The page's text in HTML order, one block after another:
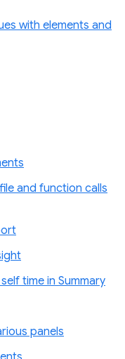
with elements and
and function calls
time in Summary
panels